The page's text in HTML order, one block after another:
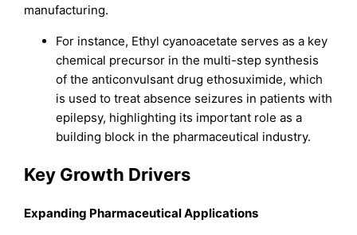
manufacturing.
For instance, Ethyl cyanoacetate serves as a key
chemical precursor in the multi-step synthesis
of the anticonvulsant drug ethosuximide, which
is used to treat absence seizures in patients with
epilepsy, highlighting its important role as a
building block in the pharmaceutical industry.
Key Growth Drivers
Expanding Pharmaceutical Applications